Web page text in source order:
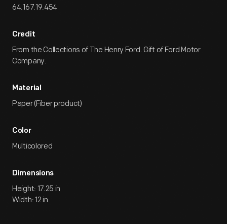
64.167.19.454
Credit
From the Collections of The Henry Ford. Gift of Ford Motor
Company.
Material
Paper (Fiber product)
Color
Multicolored
Dimensions
Height: 17.25 in
Width: 12 in